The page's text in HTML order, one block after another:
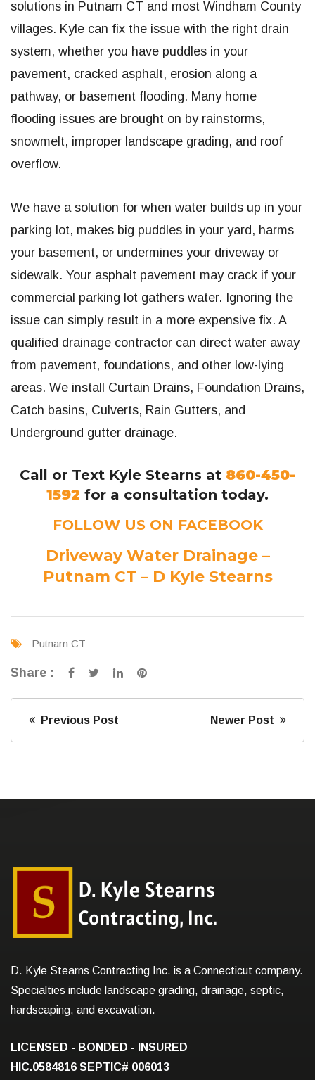
solutions in Putnam CT and most Windham County
villages. Kyle can fix the issue with the right drain
system, whether you have puddles in your
pavement, cracked asphalt, erosion along a
pathway, or basement flooding. Many home
flooding issues are brought on by rainstorms,
snowmelt, improper landscape grading, and roof
overflow.
We have a solution for when water builds up in your
parking lot, makes big puddles in your yard, harms
your basement, or undermines your driveway or
sidewalk. Your asphalt pavement may crack if your
commercial parking lot gathers water. Ignoring the
issue can simply result in a more expensive fix. A
qualified drainage contractor can direct water away
from pavement, foundations, and other low-lying
areas. We install Curtain Drains, Foundation Drains,
Catch basins, Culverts, Rain Gutters, and
Underground gutter drainage.
Call or Text Kyle Stearns at 860-450-
1592 for a consultation today.
FOLLOW US ON FACEBOOK
Driveway Water Drainage –
Putnam CT – D Kyle Stearns
Putnam CT
Share :
Previous Post Newer Post
D. Kyle Stearns Contracting Inc. is a Connecticut company.
Specialties include landscape grading, drainage, septic,
hardscaping, and excavation.
LICENSED - BONDED - INSURED
HIC.0584816 SEPTIC# 006013